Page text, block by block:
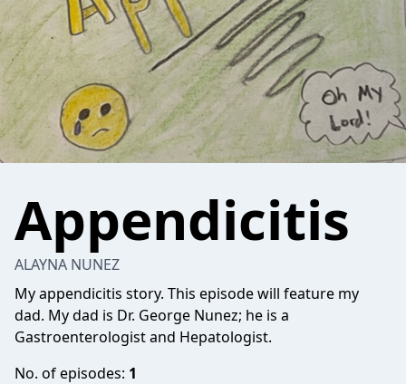
Appendicitis
ALAYNA NUNEZ
My appendicitis story. This episode will feature my
dad. My dad is Dr. George Nunez; he is a
Gastroenterologist and Hepatologist.
No. of episodes: 1